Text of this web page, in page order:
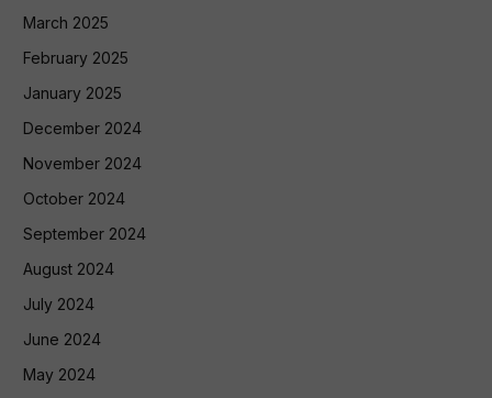
March 2025
February 2025
January 2025
December 2024
November 2024
October 2024
September 2024
August 2024
July 2024
June 2024
May 2024